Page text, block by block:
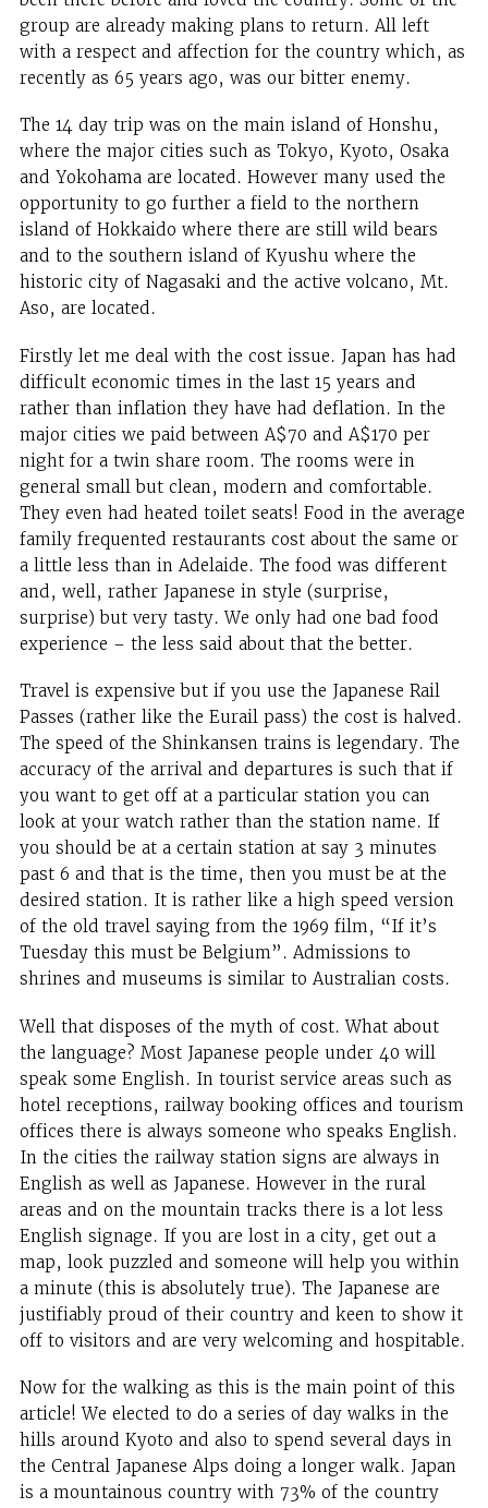
group are already making plans to return. All left
with a respect and affection for the country which, as
recently as 65 years ago, was our bitter enemy.
The 14 day trip was on the main island of Honshu,
where the major cities such as Tokyo, Kyoto, Osaka
and Yokohama are located. However many used the
opportunity to go further a field to the northern
island of Hokkaido where there are still wild bears
and to the southern island of Kyushu where the
historic city of Nagasaki and the active volcano, Mt.
Aso, are located.
Firstly let me deal with the cost issue. Japan has had
difficult economic times in the last 15 years and
rather than inflation they have had deflation. In the
major cities we paid between A$70 and A$170 per
night for a twin share room. The rooms were in
general small but clean, modern and comfortable.
They even had heated toilet seats! Food in the average
family frequented restaurants cost about the same or
a little less than in Adelaide. The food was different
and, well, rather Japanese in style (surprise,
surprise) but very tasty. We only had one bad food
experience – the less said about that the better.
Travel is expensive but if you use the Japanese Rail
Passes (rather like the Eurail pass) the cost is halved.
The speed of the Shinkansen trains is legendary. The
accuracy of the arrival and departures is such that if
you want to get off at a particular station you can
look at your watch rather than the station name. If
you should be at a certain station at say 3 minutes
past 6 and that is the time, then you must be at the
desired station. It is rather like a high speed version
of the old travel saying from the 1969 film, “If it’s
Tuesday this must be Belgium”. Admissions to
shrines and museums is similar to Australian costs.
Well that disposes of the myth of cost. What about
the language? Most Japanese people under 40 will
speak some English. In tourist service areas such as
hotel receptions, railway booking offices and tourism
offices there is always someone who speaks English.
In the cities the railway station signs are always in
English as well as Japanese. However in the rural
areas and on the mountain tracks there is a lot less
English signage. If you are lost in a city, get out a
map, look puzzled and someone will help you within
a minute (this is absolutely true). The Japanese are
justifiably proud of their country and keen to show it
off to visitors and are very welcoming and hospitable.
Now for the walking as this is the main point of this
article! We elected to do a series of day walks in the
hills around Kyoto and also to spend several days in
the Central Japanese Alps doing a longer walk. Japan
is a mountainous country with 73% of the country